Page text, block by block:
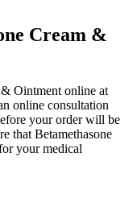
Cream &
Ointment online at
online consultation
your order will be
that Betamethasone
your medical